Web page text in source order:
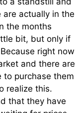
are actually in the
the months
bit, but only if
right now
and there are
to purchase them
realize this.
that they have